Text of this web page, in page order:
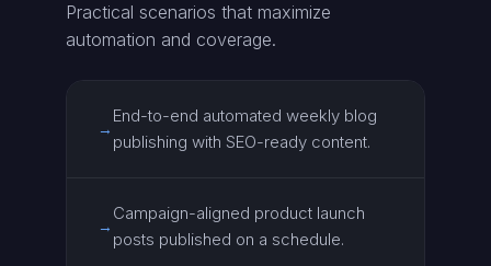
Practical scenarios that maximize
automation and coverage.
→
End-to-end automated weekly blog
publishing with SEO-ready content.
→
Campaign-aligned product launch
posts published on a schedule.